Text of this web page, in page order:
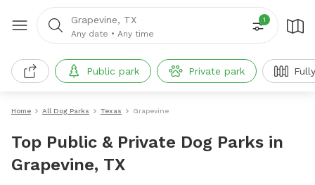
Grapevine, TX
Any date • Any time
1
Public park Private park
Home All Dog Parks Texas Grapevine
Top Public & Private Dog Parks in
Grapevine, TX